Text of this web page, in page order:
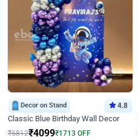
Decor on Stand 4.8
Classic Blue Birthday Wall Decor
₹5812₹4099₹1713 OFF